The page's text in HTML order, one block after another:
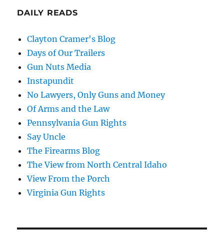
DAILY READS
Clayton Cramer's Blog
Days of Our Trailers
Gun Nuts Media
Instapundit
No Lawyers, Only Guns and Money
Of Arms and the Law
Pennsylvania Gun Rights
Say Uncle
The Firearms Blog
The View from North Central Idaho
View From the Porch
Virginia Gun Rights